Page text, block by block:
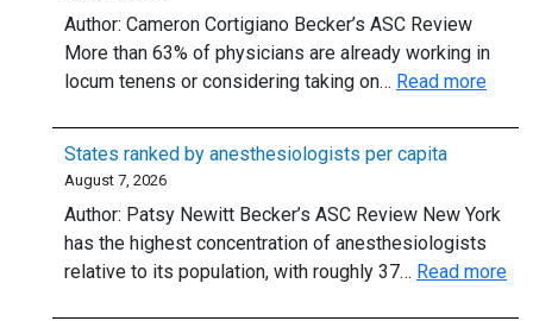
We
Skip
the
mg
Dose?
Author: Cameron Cortigiano Becker’s ASC Review
More than 63% of physicians are already working in
locum tenens or considering taking on… Read more:
or
States ranked by anesthesiologists per capita
August 7, 2026
Author: Patsy Newitt Becker’s ASC Review New York
has the highest concentration of anesthesiologists
relative to its population, with roughly 37… Read more: